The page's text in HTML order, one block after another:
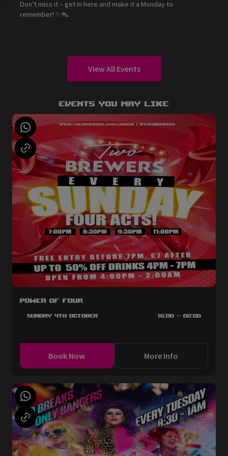
Don’t miss it – get in here and make it a Monday to
remember! ✨👠
View All Events
Events You May Like
Power of Four
Sunday 4th October 16:00 - 02:00
Book Now More Info